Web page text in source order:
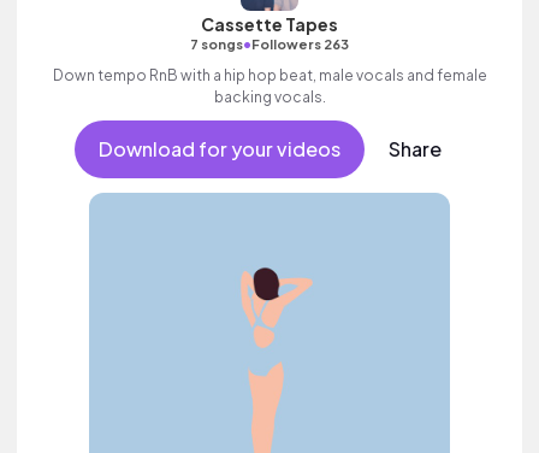
Cassette Tapes
7 songs•Followers 263
Down tempo RnB with a hip hop beat, male vocals and female
backing vocals.
Download for your videos Share